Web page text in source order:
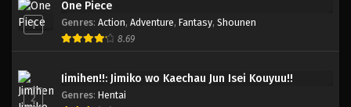
1
One Piece
Genres: Action, Adventure, Fantasy, Shounen
8.69
2
Jimihen!!: Jimiko wo Kaechau Jun Isei Kouyuu!!
Genres: Hentai